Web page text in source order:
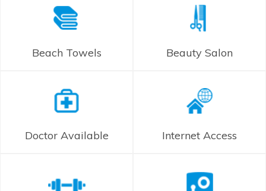
Beach Towels Beauty Salon
Doctor Available Internet Access